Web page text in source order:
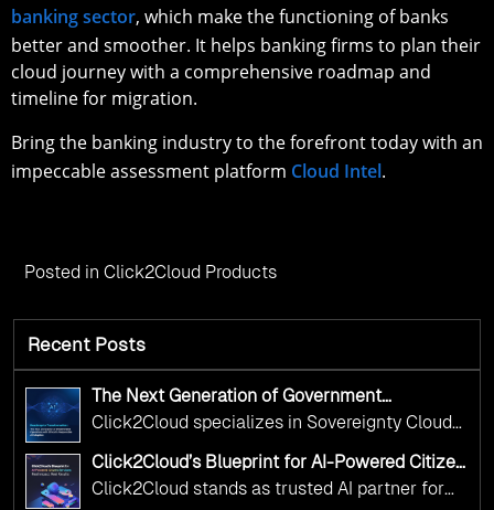
banking sector, which make the functioning of banks
better and smoother. It helps banking firms to plan their
cloud journey with a comprehensive roadmap and
timeline for migration.
Bring the banking industry to the forefront today with an
impeccable assessment platform Cloud Intel.
Posted in Click2Cloud Products
Recent Posts
The Next Generation of Government
Operations with Ethical and Responsible AI
Adoption
Click2Cloud specializes in Sovereignty Cloud
Adoption Frameworks designed specifically for
government needs. Our frameworks ensure
your AI initiatives advance public service while
Click2Cloud’s Blueprint for AI-Powered Citizen
Services: Real Impact, Real Results
Click2Cloud stands as trusted AI partner for